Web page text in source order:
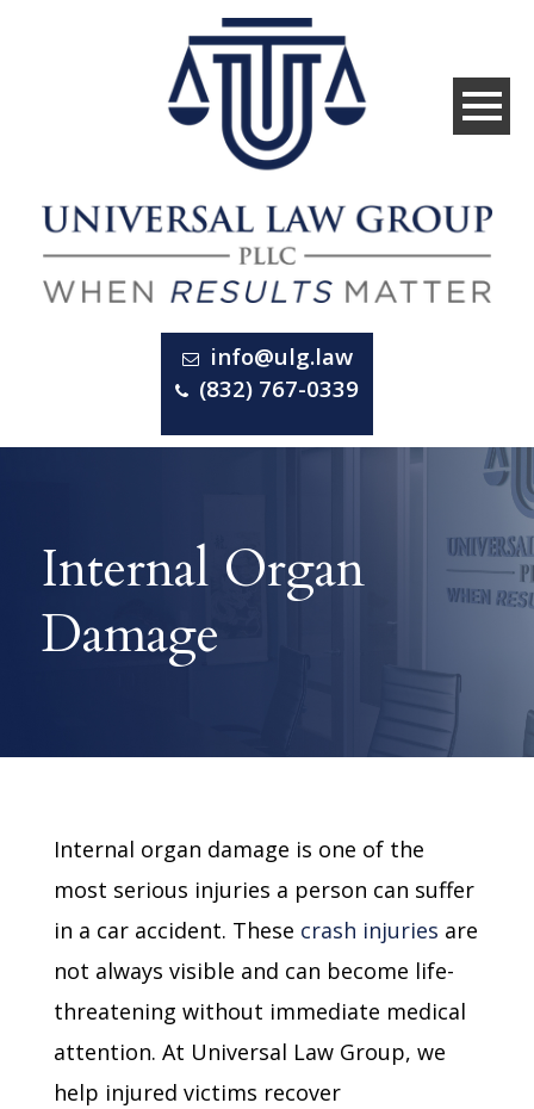
info@ulg.law
(832) 767-0339
Internal Organ
Damage
Internal organ damage is one of the
most serious injuries a person can suffer
in a car accident. These crash injuries are
not always visible and can become life-
threatening without immediate medical
attention. At Universal Law Group, we
help injured victims recover